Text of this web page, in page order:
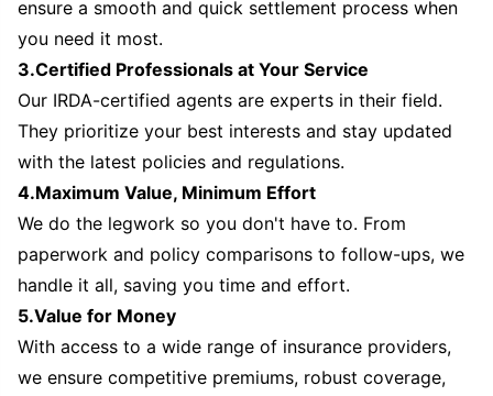
ensure a smooth and quick settlement process when
you need it most.
3.Certified Professionals at Your Service
Our IRDA-certified agents are experts in their field.
They prioritize your best interests and stay updated
with the latest policies and regulations.
4.Maximum Value, Minimum Effort
We do the legwork so you don't have to. From
paperwork and policy comparisons to follow-ups, we
handle it all, saving you time and effort.
5.Value for Money
With access to a wide range of insurance providers,
we ensure competitive premiums, robust coverage,